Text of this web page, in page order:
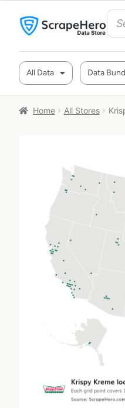
All Data Data
Home All Stores